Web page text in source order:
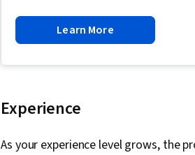
Learn More
Experience
As your experience level grows, the